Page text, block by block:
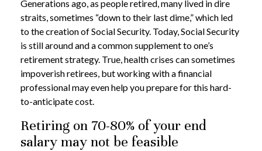
Generations ago, as people retired, many lived in dire
straits, sometimes “down to their last dime,” which led
to the creation of Social Security. Today, Social Security
is still around and a common supplement to one’s
retirement strategy. True, health crises can sometimes
impoverish retirees, but working with a financial
professional may even help you prepare for this hard-
to-anticipate cost.
Retiring on 70-80% of your end
salary may not be feasible